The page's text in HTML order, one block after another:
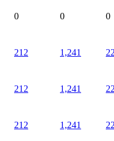
0 0 0
212 1,241
212 1,241
212 1,241